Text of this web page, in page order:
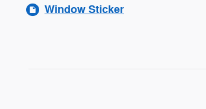
Window Sticker